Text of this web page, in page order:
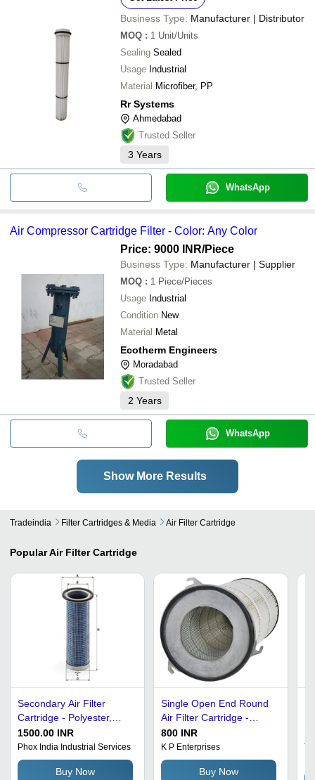
Business Type: Manufacturer | Distributor
MOQ : 1 Unit/Units
Sealing Sealed
Usage Industrial
Material Microfiber, PP
Rr Systems
Ahmedabad
Trusted Seller
3 Years
WhatsApp
Air Compressor Cartridge Filter - Color: Any Color
Price: 9000 INR/Piece
Business Type: Manufacturer | Supplier
MOQ : 1 Piece/Pieces
Usage Industrial
Condition New
Material Metal
Ecotherm Engineers
Moradabad
Trusted Seller
2 Years
WhatsApp
Show More Results
Tradeindia Filter Cartridges & Media Air Filter Cartridge
PopularAir Filter Cartridge
Secondary Air Filter
Cartridge - Polyester,
13x16x10 cm, Blue | 99%
Efficiency, For JCB,
Weight: 600 g, Outer
Diameter: 133 mm,
1500.00 INR
Phox India Industrial Services
Buy Now
Single Open End Round
Air Filter Cartridge -
Glass Fiber & Carbon
Steel, 98% Efficiency,
Polypropylene Filter
Media, 10 kgf/m2
800 INR
K P Enterprises
Buy Now